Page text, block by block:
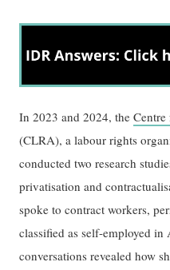
In 2023 and 2024, the
(CLRA), a labour rights
conducted two research
privatisation and
spoke to contract workers,
classified as self-employed in
conversations revealed how